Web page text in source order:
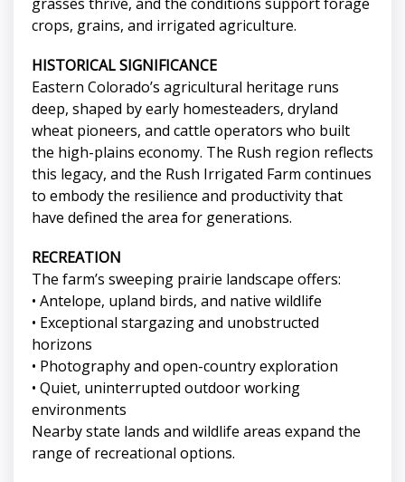
crops, grains, and irrigated agriculture.
HISTORICAL SIGNIFICANCE
Eastern Colorado’s agricultural heritage runs
deep, shaped by early homesteaders, dryland
wheat pioneers, and cattle operators who built
the high-plains economy. The Rush region reflects
this legacy, and the Rush Irrigated Farm continues
to embody the resilience and productivity that
have defined the area for generations.
RECREATION
The farm’s sweeping prairie landscape offers:
• Antelope, upland birds, and native wildlife
• Exceptional stargazing and unobstructed
horizons
• Photography and open-country exploration
• Quiet, uninterrupted outdoor working
environments
Nearby state lands and wildlife areas expand the
range of recreational options.